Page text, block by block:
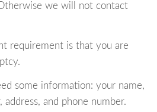
we will not contact
requirement is that you are
some information: your name,
address, and phone number.